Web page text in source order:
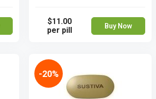
$11.00
per pill
Buy Now
-20%